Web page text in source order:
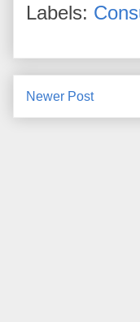
Labels:
Newer Post